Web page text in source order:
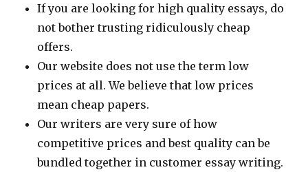
If you are looking for high quality essays, do
not bother trusting ridiculously cheap
offers.
Our website does not use the term low
prices at all. We believe that low prices
mean cheap papers.
Our writers are very sure of how
competitive prices and best quality can be
bundled together in customer essay writing.